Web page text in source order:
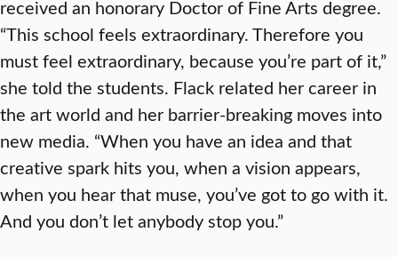
received an honorary Doctor of Fine Arts degree.
“This school feels extraordinary. Therefore you
must feel extraordinary, because you’re part of it,”
she told the students. Flack related her career in
the art world and her barrier-breaking moves into
new media. “When you have an idea and that
creative spark hits you, when a vision appears,
when you hear that muse, you’ve got to go with it.
And you don’t let anybody stop you.”